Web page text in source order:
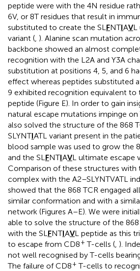
peptide were with the 4N residue
6V, or 8T residues that result in
substituted to create the SLFNTIAVL
variant (, ). Alanine scan mutation
backbone showed an almost
recognition with the L2A and Y3A
substitution at positions 4, 5, and 6
effect whereas peptides substituted
9 exhibited recognition equivalent
peptide (Figure E). In order to gain
natural escape mutations impinge on
also solved the structure of the 868
SLYNTIATL variant present in the
blood sample was used to grow the
and the SLFNTIAVL ultimate escape
Comparison of these structures with
complex with the A2–SLYNTVATL
showed that the 868 TCR engaged
similar conformation and with a
network (Figures A–E). We were
able to solve the structure of the
with the SLFNTIAVL peptide as this
to escape from CD8+ T-cells (, ).
not well recognised by T-cells
The failure of CD8+ T-cells to